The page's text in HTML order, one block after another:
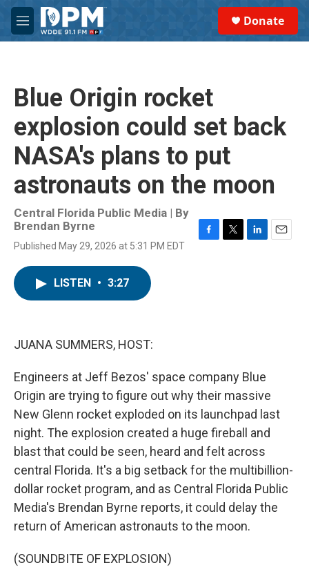
Skip to main content
M
e
Donate
Blue Origin rocket
explosion could set back
NASA's plans to put
astronauts on the moon
Central Florida Public Media | By
Brendan Byrne
Published May 29, 2026 at 5:31 PM EDT
LISTEN • 3:27
JUANA SUMMERS, HOST:
Engineers at Jeff Bezos' space company Blue
Origin are trying to figure out why their massive
New Glenn rocket exploded on its launchpad last
night. The explosion created a huge fireball and
blast that could be seen, heard and felt across
central Florida. It's a big setback for the multibillion-
dollar rocket program, and as Central Florida Public
Media's Brendan Byrne reports, it could delay the
return of American astronauts to the moon.
(SOUNDBITE OF EXPLOSION)